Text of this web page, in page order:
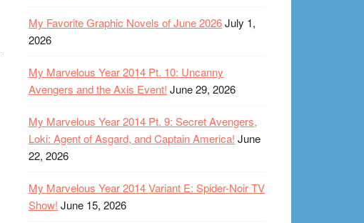
My Favorite Graphic Novels of June 2026July 1,
2026
My Marvelous Year 2014 Pt. 10: Uncanny
Avengers and the Axis Event! June 29, 2026
My Marvelous Year 2014 Pt. 9: Secret Avengers,
Loki: Agent of Asgard, and Captain America! June
22, 2026
My Marvelous Year 2014 Variant E: Spider-Noir TV
Show! June 15, 2026